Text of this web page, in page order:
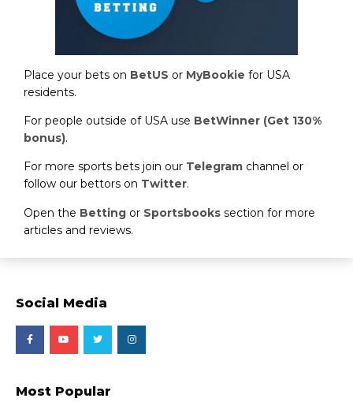
Place your bets on BetUS or MyBookie for USA
residents.
For people outside of USA use BetWinner (Get 130%
bonus).
For more sports bets join our Telegram channel or
follow our bettors on Twitter.
Open the Betting or Sportsbooks section for more
articles and reviews.
Social Media
Most Popular